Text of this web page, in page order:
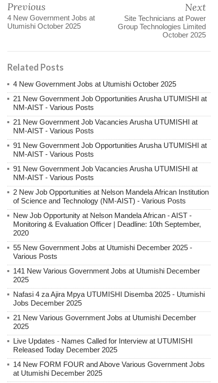
Previous
4 New Government Jobs at
Utumishi October 2025
Next
Site Technicians at Power
Group Technologies Limited
October 2025
Related Posts
4 New Government Jobs at Utumishi October 2025
21 New Government Job Opportunities Arusha UTUMISHI at
NM-AIST - Various Posts
21 New Government Job Vacancies Arusha UTUMISHI at
NM-AIST - Various Posts
91 New Government Job Opportunities Arusha UTUMISHI at
NM-AIST - Various Posts
91 New Government Job Vacancies Arusha UTUMISHI at
NM-AIST - Various Posts
2 New Job Opportunities at Nelson Mandela African Institution
of Science and Technology (NM-AIST) - Various Posts
New Job Opportunity at Nelson Mandela African - AIST -
Monitoring & Evaluation Officer | Deadline: 10th September,
2020
55 New Government Jobs at Utumishi December 2025 -
Various Posts
141 New Various Government Jobs at Utumishi December
2025
Nafasi 4 za Ajira Mpya UTUMISHI Disemba 2025 - Utumishi
Jobs December 2025
21 New Various Government Jobs at Utumishi December
2025
Live Updates - Names Called for Interview at UTUMISHI
Released Today December 2025
14 New FORM FOUR and Above Various Government Jobs
at Utumishi December 2025